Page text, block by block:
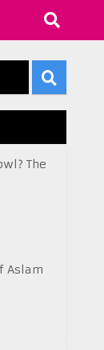
The
Aslam